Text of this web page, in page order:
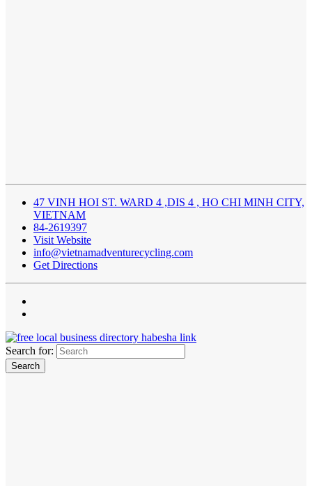
47 VINH HOI ST. WARD 4 ,DIS 4 , HO CHI MINH CITY,
VIETNAM
84-2619397
Visit Website
info@vietnamadventurecycling.com
Get Directions
Search for: